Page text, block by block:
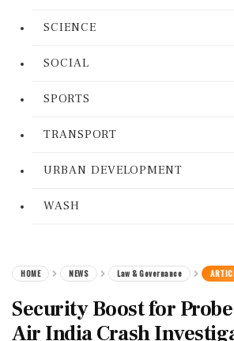
SCIENCE
SOCIAL
SPORTS
TRANSPORT
URBAN DEVELOPMENT
WASH
HOME NEWS Law & Governance
Security Boost for
Air India Crash